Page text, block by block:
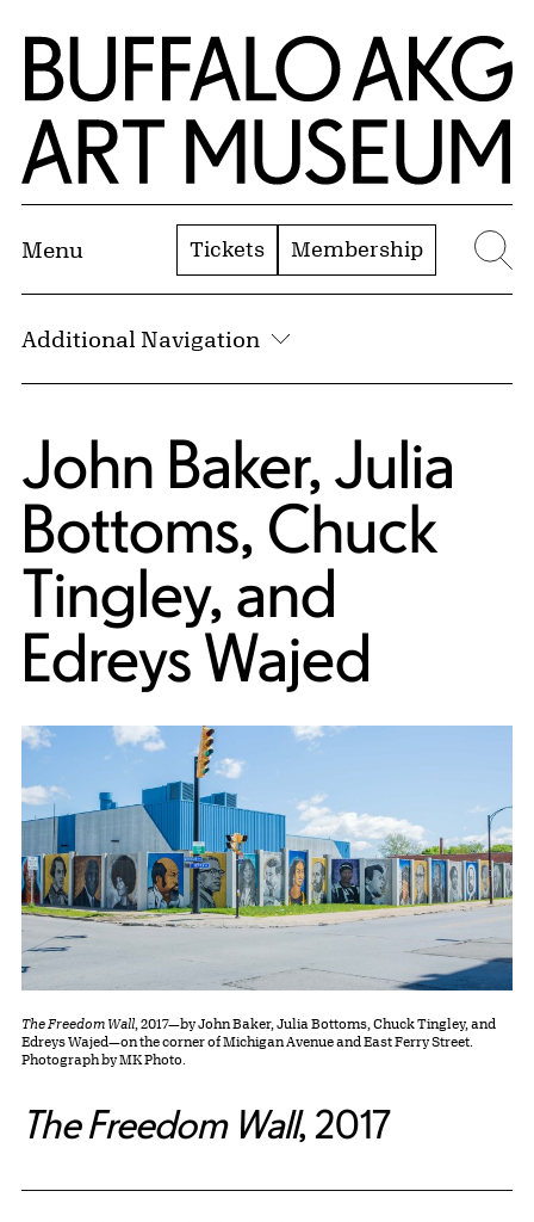
Skip to Main Content
Home | Buffalo AKG Art Museum
Menu Tickets Membership
Additional Navigation
John Baker, Julia
Bottoms, Chuck
Tingley, and
Edreys Wajed
The Freedom Wall , 2017—by John Baker, Julia Bottoms, Chuck Tingley, and
Edreys Wajed—on the corner of Michigan Avenue and East Ferry Street.
Photograph by MK Photo.
The Freedom Wall, 2017